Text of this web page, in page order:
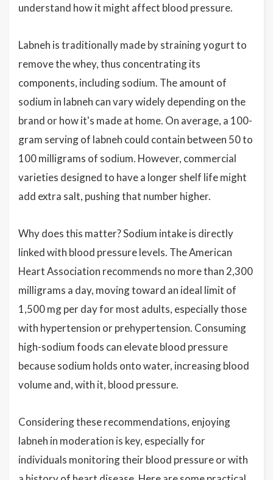
understand how it might affect blood pressure.
Labneh is traditionally made by straining yogurt to
remove the whey, thus concentrating its
components, including sodium. The amount of
sodium in labneh can vary widely depending on the
brand or how it's made at home. On average, a 100-
gram serving of labneh could contain between 50 to
100 milligrams of sodium. However, commercial
varieties designed to have a longer shelf life might
add extra salt, pushing that number higher.
Why does this matter? Sodium intake is directly
linked with blood pressure levels. The American
Heart Association recommends no more than 2,300
milligrams a day, moving toward an ideal limit of
1,500 mg per day for most adults, especially those
with hypertension or prehypertension. Consuming
high-sodium foods can elevate blood pressure
because sodium holds onto water, increasing blood
volume and, with it, blood pressure.
Considering these recommendations, enjoying
labneh in moderation is key, especially for
individuals monitoring their blood pressure or with